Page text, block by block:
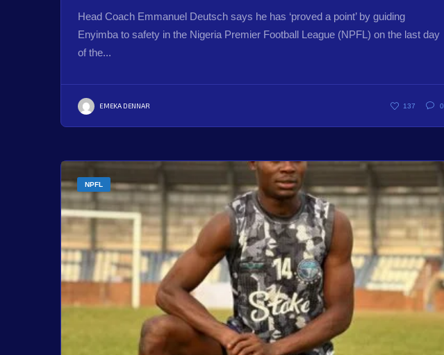
Head Coach Emmanuel Deutsch says he has ‘proved a point’ by guiding
Enyimba to safety in the Nigeria Premier Football League (NPFL) on the last day
of the...
EMEKA DENNAR 137 0
NPFL